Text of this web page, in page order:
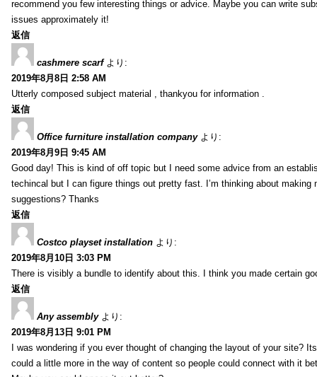
recommend you few interesting things or advice. Maybe you can write
issues approximately it!
返信
cashmere scarf より:
2019年8月8日 2:58 AM
Utterly composed subject material , thankyou for information .
返信
Office furniture installation company より:
2019年8月9日 9:45 AM
Good day! This is kind of off topic but I need some advice from an
techincal but I can figure things out pretty fast. I’m thinking about
suggestions? Thanks
返信
Costco playset installation より:
2019年8月10日 3:03 PM
There is visibly a bundle to identify about this. I think you made certain
返信
Any assembly より:
2019年8月13日 9:01 PM
I was wondering if you ever thought of changing the layout of your site?
could a little more in the way of content so people could connect with it